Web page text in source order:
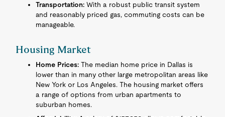
Transportation: With a robust public transit system
and reasonably priced gas, commuting costs can be
manageable.
Housing Market
Home Prices: The median home price in Dallas is
lower than in many other large metropolitan areas like
New York or Los Angeles. The housing market offers
a range of options from urban apartments to
suburban homes.